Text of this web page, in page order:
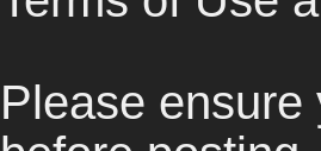
Please